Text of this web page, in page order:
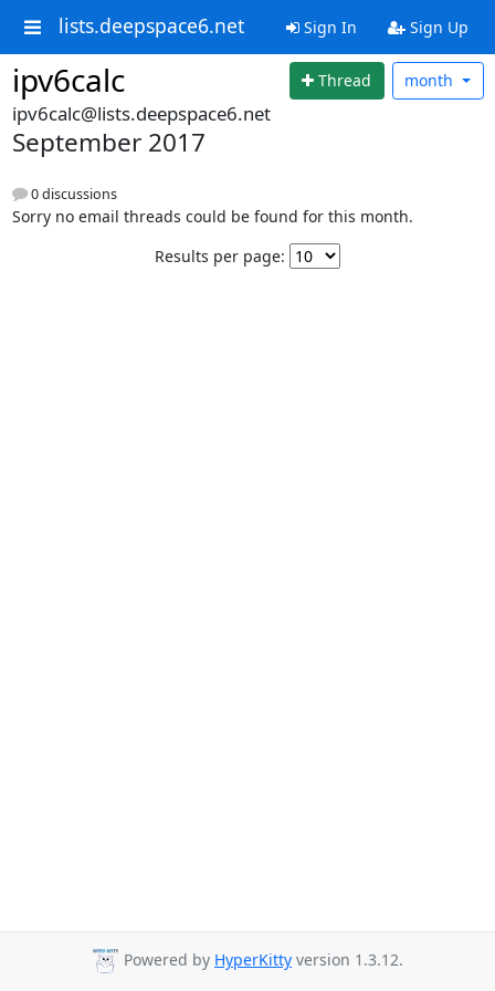
lists.deepspace6.net Sign In Sign Up
ipv6calc Thread month
ipv6calc@lists.deepspace6.net
September 2017
0 discussions
Sorry no email threads could be found for this month.
Results per page:
Powered by HyperKitty version 1.3.12.